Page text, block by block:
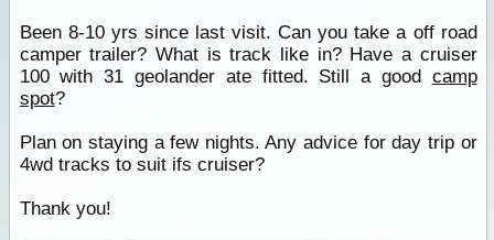
Been 8-10 yrs since last visit. Can you take a off road
camper trailer? What is track like in? Have a cruiser
100 with 31 geolander ate fitted. Still a good camp
spot?
Plan on staying a few nights. Any advice for day trip or
4wd tracks to suit ifs cruiser?
Thank you!